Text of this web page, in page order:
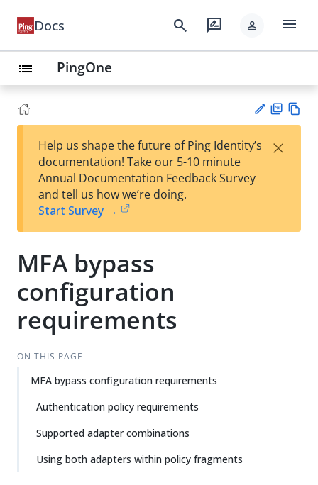
Docs search rate_review person menu
list PingOne
est
t
F
Help us shape the future of Ping Identity’s
documentation! Take our 5-10 minute
Annual Documentation Feedback Survey
and tell us how we’re doing.
Start Survey →
×
MFA bypass
configuration
requirements
ON THIS PAGE
MFA bypass configuration requirements
Authentication policy requirements
Supported adapter combinations
Using both adapters within policy fragments